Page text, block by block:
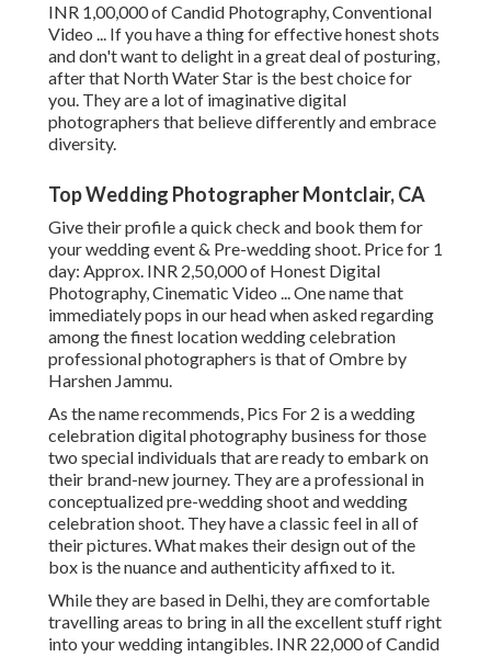
INR 1,00,000 of Candid Photography, Conventional
Video ... If you have a thing for effective honest shots
and don't want to delight in a great deal of posturing,
after that North Water Star is the best choice for
you. They are a lot of imaginative digital
photographers that believe differently and embrace
diversity.
Top Wedding Photographer Montclair, CA
Give their profile a quick check and book them for
your wedding event & Pre-wedding shoot. Price for 1
day: Approx. INR 2,50,000 of Honest Digital
Photography, Cinematic Video ... One name that
immediately pops in our head when asked regarding
among the finest location wedding celebration
professional photographers is that of Ombre by
Harshen Jammu.
As the name recommends, Pics For 2 is a wedding
celebration digital photography business for those
two special individuals that are ready to embark on
their brand-new journey. They are a professional in
conceptualized pre-wedding shoot and wedding
celebration shoot. They have a classic feel in all of
their pictures. What makes their design out of the
box is the nuance and authenticity affixed to it.
While they are based in Delhi, they are comfortable
travelling areas to bring in all the excellent stuff right
into your wedding intangibles. INR 22,000 of Candid